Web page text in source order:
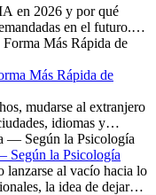
en 2026 y por qué
en el futuro.
laborales
Más Rápida de
mudarse al extranjero
idiomas y
Según la Psicología
lanzarse al vacío hacia lo
la idea de dejar